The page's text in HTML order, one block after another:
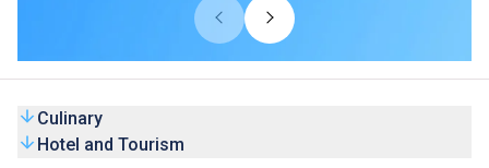
Culinary
Hotel and Tourism